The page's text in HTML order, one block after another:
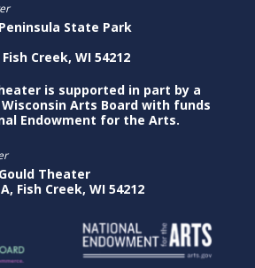
State Park
Creek, WI 54212
is supported in part by a
Arts Board with funds
Endowment for the Arts.
Theater
Fish Creek, WI 54212